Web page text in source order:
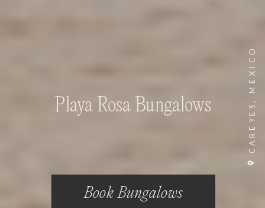
Playa Rosa Bungalows CAREYES, MEXICO
Book Bungalows